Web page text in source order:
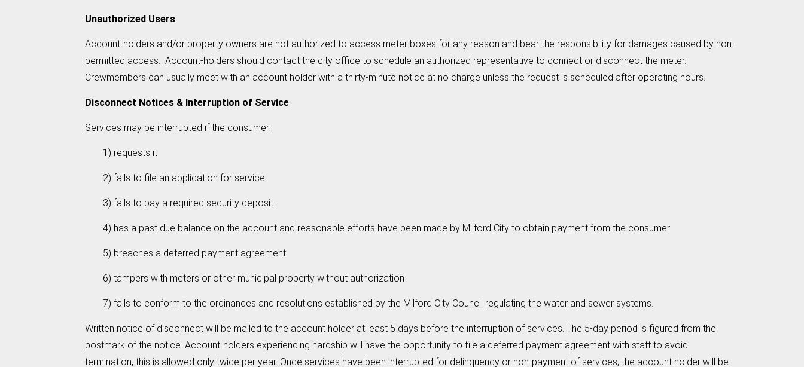
Unauthorized Users
Account-holders and/or property owners are not authorized to access meter boxes for any reason and bear the responsibility for damages caused by non-
permitted access. Account-holders should contact the city office to schedule an authorized representative to connect or disconnect the meter.
Crewmembers can usually meet with an account holder with a thirty-minute notice at no charge unless the request is scheduled after operating hours.
Disconnect Notices & Interruption of Service
Services may be interrupted if the consumer:
1) requests it
2) fails to file an application for service
3) fails to pay a required security deposit
4) has a past due balance on the account and reasonable efforts have been made by Milford City to obtain payment from the consumer
5) breaches a deferred payment agreement
6) tampers with meters or other municipal property without authorization
7) fails to conform to the ordinances and resolutions established by the Milford City Council regulating the water and sewer systems.
Written notice of disconnect will be mailed to the account holder at least 5 days before the interruption of services. The 5-day period is figured from the
postmark of the notice. Account-holders experiencing hardship will have the opportunity to file a deferred payment agreement with staff to avoid
termination, this is allowed only twice per year. Once services have been interrupted for delinquency or non-payment of services, the account holder will be